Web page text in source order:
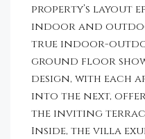
property’s layout
indoor and
true indoor-
ground floor
design, with each
into the next,
the inviting
Inside, the villa